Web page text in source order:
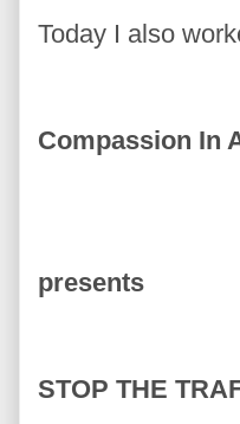
Today I also
Compassion In
presents
STOP THE